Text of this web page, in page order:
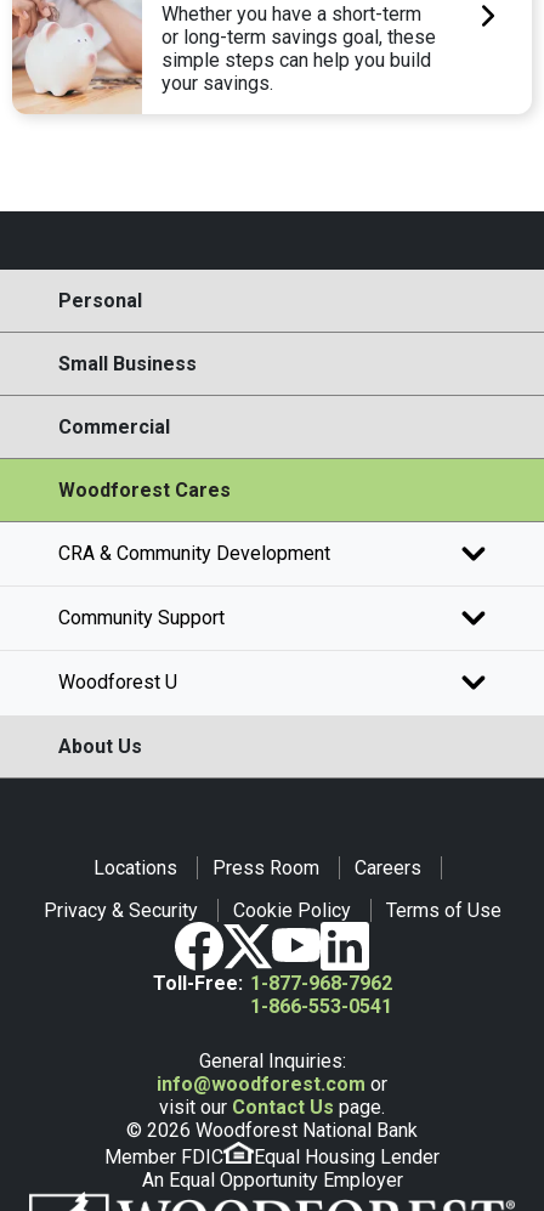
Whether you have a short-term
or long-term savings goal, these
simple steps can help you build
your savings.
Personal
Small Business
Commercial
Woodforest Cares
CRA & Community Development
Community Support
Woodforest U
About Us
Locations Press Room
Careers
Privacy & Security
Cookie Policy Terms of Use
Toll-Free: 1-877-968-7962
1-866-553-0541
General Inquiries:
info@woodforest.com or
visit our Contact Us page.
© 2026 Woodforest National Bank
Member FDIC
Equal Housing Lender
An Equal Opportunity Employer